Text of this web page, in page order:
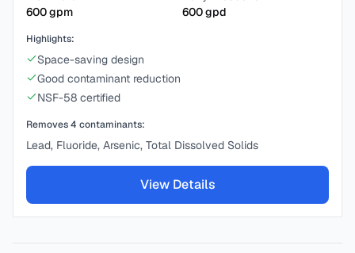
600gpm
600gpd
Highlights:
Space-saving design
Good contaminant reduction
NSF-58 certified
Removes4 contaminants:
Lead, Fluoride, Arsenic, Total Dissolved Solids
View Details